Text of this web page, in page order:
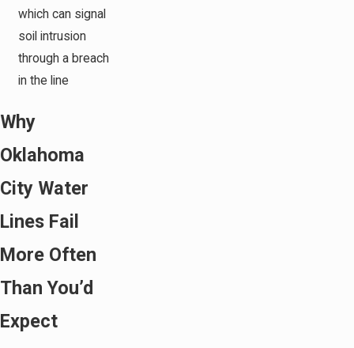
which can signal
soil intrusion
through a breach
in the line
Why
Oklahoma
City Water
Lines Fail
More Often
Than You’d
Expect